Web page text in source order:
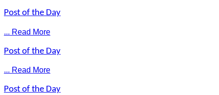
Post of the Day
... Read More
Post of the Day
... Read More
Post of the Day